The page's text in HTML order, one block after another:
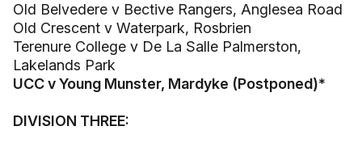
Old Belvedere v Bective Rangers, Anglesea Road
Old Crescent v Waterpark, Rosbrien
Terenure College v De La Salle Palmerston,
Lakelands Park
UCC v Young Munster, Mardyke (Postponed)*
DIVISION THREE: